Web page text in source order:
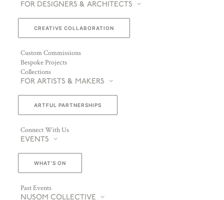
FOR DESIGNERS & ARCHITECTS
CREATIVE COLLABORATION
Custom Commissions
Bespoke Projects
Collections
FOR ARTISTS & MAKERS
ARTFUL PARTNERSHIPS
Connect With Us
EVENTS
WHAT’S ON
Past Events
NUSOM COLLECTIVE